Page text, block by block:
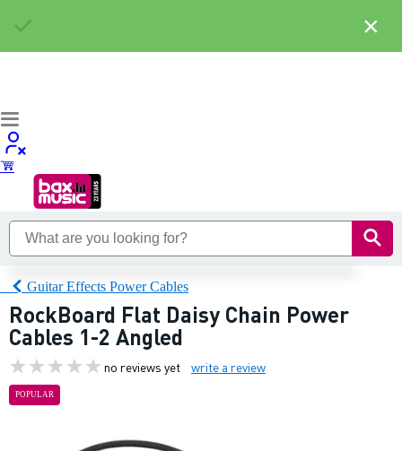
Guitar Effects Power Cables
RockBoard Flat Daisy Chain Power
Cables 1-2 Angled
no reviews yet write a review
POPULAR
×